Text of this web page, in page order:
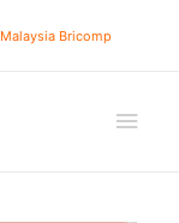
Malaysia Bricomp